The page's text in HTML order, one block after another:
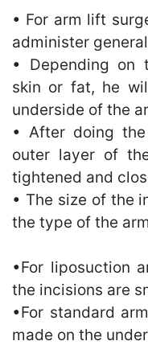
• For arm lift
administer
• Depending on
skin or fat, he
underside of the
• After doing
outer layer of
tightened and
• The size of the
the type of the
•For liposuction
the incisions are
•For standard
made on the